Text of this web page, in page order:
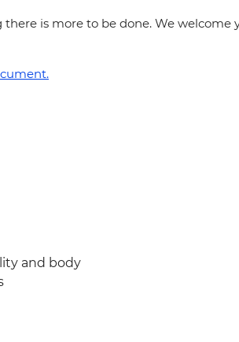
is more to be done. We welcome
and body